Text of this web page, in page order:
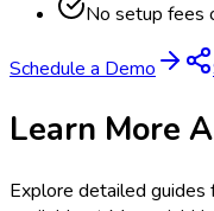
No setup fees
Schedule a Demo
Learn More
Explore detailed guides